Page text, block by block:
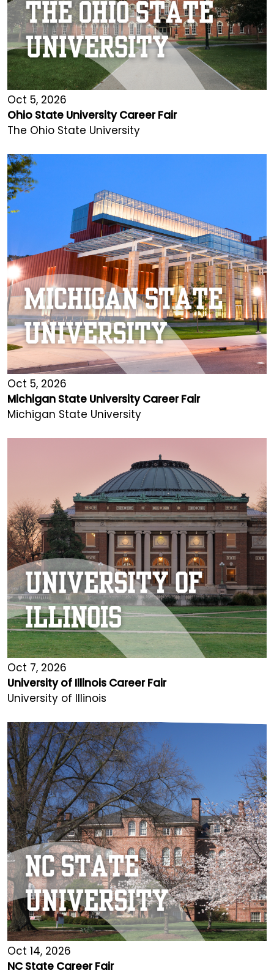
Oct 5, 2026
Ohio State University Career Fair
The Ohio State University
Oct 5, 2026
Michigan State University Career Fair
Michigan State University
Oct 7, 2026
University of Illinois Career Fair
University of Illinois
Oct 14, 2026
NC State Career Fair